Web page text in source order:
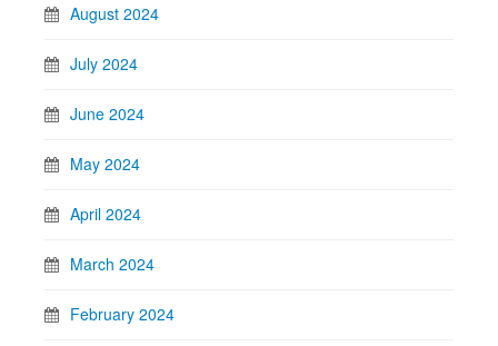
August 2024
July 2024
June 2024
May 2024
April 2024
March 2024
February 2024